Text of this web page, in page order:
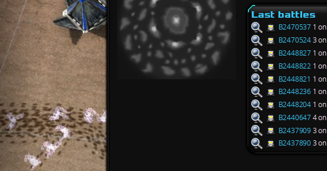
Last battles
B2470537 1 on
B24705243 on
B2448827 1 on
B2448822 1 on
B2448821 1 on
B2448236 1 on
B2448204 1 on
B24406474 on
B24379093 on
B24378903 on